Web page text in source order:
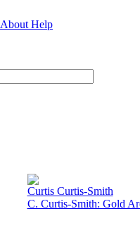
About Help
Curtis Curtis-Smith
C. Curtis-Smith: Gold